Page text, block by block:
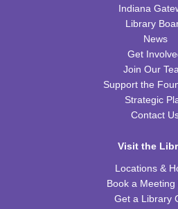
Wed, Aug 12, 6:30pm - 7:45pm
WRB Community Room (Whole
Ice Cream Social for Teens
Thu, Aug 13, 6:30pm - 7:30pm
WRB Community Room (Whole
Fri, Aug 14, 10:00am - 11:00am
Indiana
Library
News
Get
Join Our
Support the
Strategic
Contact
Visit the
Locations &
Book a Meeting
Get a Library